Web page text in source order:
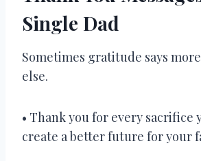
Single Dad
Sometimes gratitude says
else.
• Thank you for every sacrifice
create a better future for your